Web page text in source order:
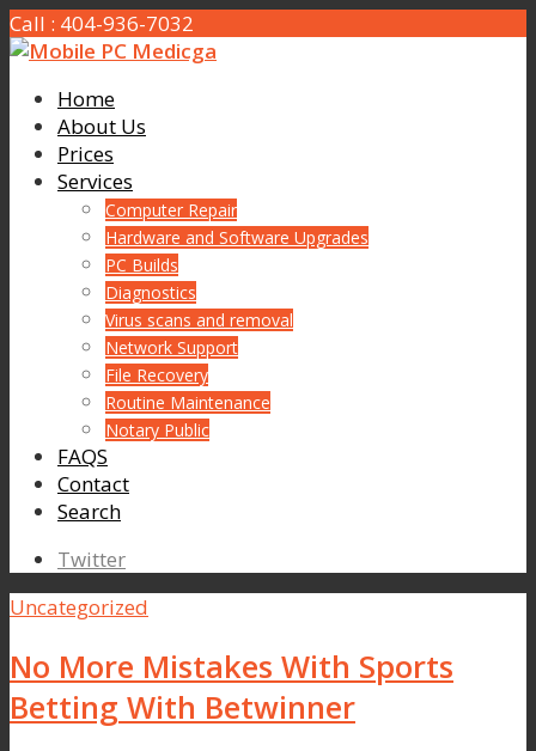
Call : 404-936-7032
Home
About Us
Prices
Services
Computer Repair
Hardware and Software Upgrades
PC Builds
Diagnostics
Virus scans and removal
Network Support
File Recovery
Routine Maintenance
Notary Public
FAQS
Contact
Search
Twitter
Uncategorized
No More Mistakes With Sports
Betting With Betwinner